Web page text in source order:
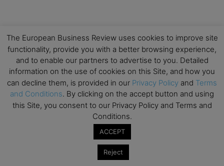
The European Business Review uses cookies to improve site
functionality, provide you with a better browsing experience,
and to enable our partners to advertise to you. Detailed
information on the use of cookies on this Site, and how you
can decline them, is provided in our Privacy Policy and Terms
and Conditions. By clicking on the accept button and using
this Site, you consent to our Privacy Policy and Terms and
Conditions.
ACCEPT
Reject